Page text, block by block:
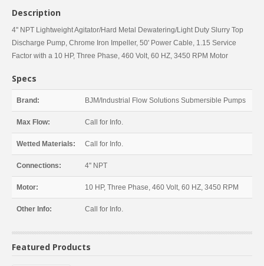
Description
4'' NPT Lightweight Agitator/Hard Metal Dewatering/Light Duty Slurry Top
Discharge Pump, Chrome Iron Impeller, 50' Power Cable, 1.15 Service
Factor with a 10 HP, Three Phase, 460 Volt, 60 HZ, 3450 RPM Motor
Specs
Brand: BJM/Industrial Flow Solutions Submersible Pumps
Max Flow: Call for Info.
Wetted Materials: Call for Info.
Connections: 4'' NPT
Motor: 10 HP, Three Phase, 460 Volt, 60 HZ, 3450 RPM
Other Info: Call for Info.
Featured Products